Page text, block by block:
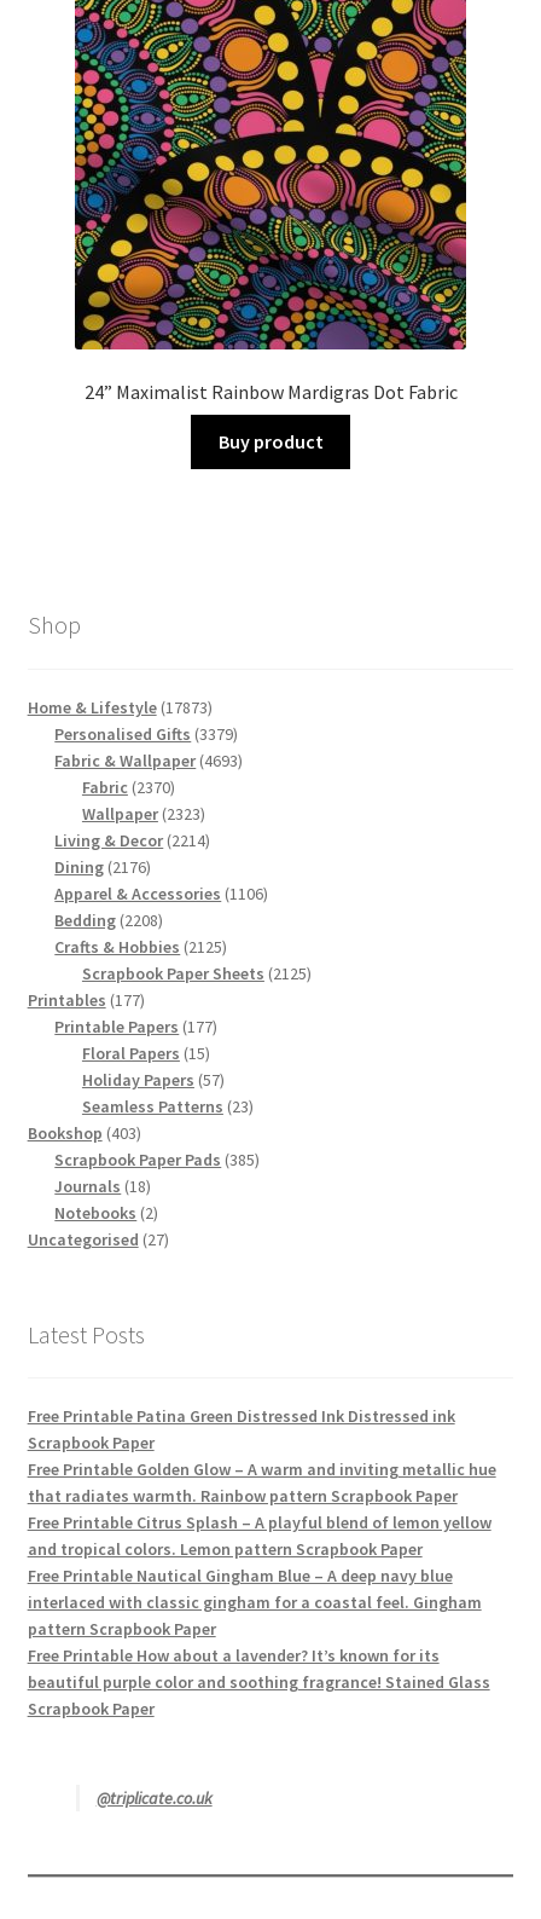
24” Maximalist Rainbow Mardigras Dot Fabric
Buy product
Shop
Home & Lifestyle 1787317873
products
Personalised Gifts 33793379
products
Fabric & Wallpaper 46934693
Fabric 23702370
products
Wallpaper 23232323
products
Living & Decor 22142214
Dining 21762176
products
Apparel & Accessories 11061106
Bedding 22082208
products
Crafts & Hobbies 21252125
products
Scrapbook Paper Sheets 21252125
Printables 177177
products
Printable Papers 177177
Floral Papers 1515
products
Holiday Papers 5757
products
Seamless Patterns 2323
Bookshop 403403
products
Scrapbook Paper Pads 385385
Journals 1818
products
Notebooks 22
products
Uncategorised 2727
Latest Posts
Free Printable Patina Green Distressed Ink Distressed ink
Scrapbook Paper
Free Printable Golden Glow – A warm and inviting metallic hue
that radiates warmth. Rainbow pattern Scrapbook Paper
Free Printable Citrus Splash – A playful blend of lemon yellow
and tropical colors. Lemon pattern Scrapbook Paper
Free Printable Nautical Gingham Blue – A deep navy blue
interlaced with classic gingham for a coastal feel. Gingham
pattern Scrapbook Paper
Free Printable How about a lavender? It’s known for its
beautiful purple color and soothing fragrance! Stained Glass
Scrapbook Paper
@triplicate.co.uk